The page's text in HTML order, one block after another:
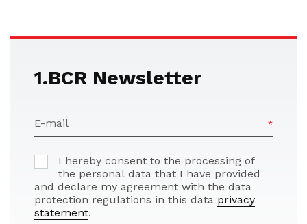
1.BCR Newsletter
E-mail
I hereby consent to the processing of
the personal data that I have provided
and declare my agreement with the data
protection regulations in this data privacy
statement.